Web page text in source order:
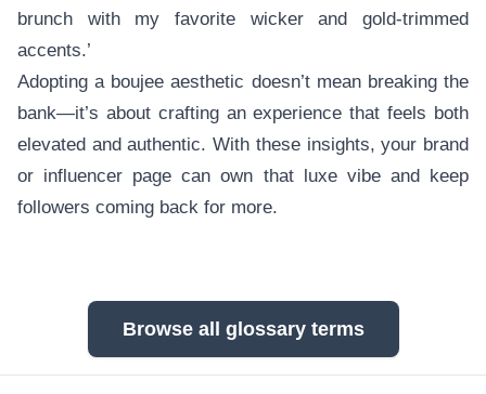
brunch with my favorite wicker and gold-trimmed
accents.’
Adopting a boujee aesthetic doesn’t mean breaking the
bank—it’s about crafting an experience that feels both
elevated and authentic. With these insights, your brand
or influencer page can own that luxe vibe and keep
followers coming back for more.
Browse all glossary terms